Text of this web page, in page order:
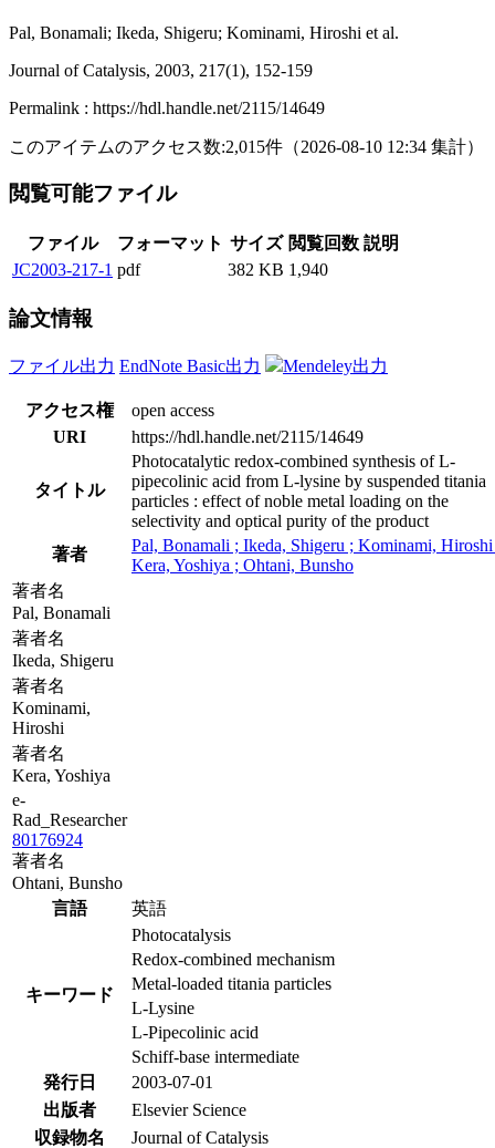
Pal, Bonamali; Ikeda, Shigeru; Kominami, Hiroshi et al.
Journal of Catalysis, 2003, 217(1), 152-159
Permalink : https://hdl.handle.net/2115/14649
このアイテムのアクセス数:2,015件 （2026-08-10 12:34 集計）
閲覧可能ファイル
ファイル フォーマット サイズ 閲覧回数 説明
JC2003-217-1 pdf 382 KB 1,940
論文情報
ファイル出力 EndNote Basic出力 Mendeley出力
アクセス権
open access
URI
https://hdl.handle.net/2115/14649
タイトル
Photocatalytic redox-combined synthesis of L-
pipecolinic acid from L-lysine by suspended titania
particles : effect of noble metal loading on the
selectivity and optical purity of the product
著者
Pal, Bonamali ; Ikeda, Shigeru ; Kominami,
Kera, Yoshiya ; Ohtani, Bunsho
著者名
Pal, Bonamali
著者名
Ikeda, Shigeru
著者名
Kominami,
Hiroshi
著者名
Kera, Yoshiya
e-
Rad_Researcher
80176924
著者名
Ohtani, Bunsho
言語
英語
キーワード
Photocatalysis
Redox-combined mechanism
Metal-loaded titania particles
L-Lysine
L-Pipecolinic acid
Schiff-base intermediate
発行日
2003-07-01
出版者
Elsevier Science
収録物名
Journal of Catalysis